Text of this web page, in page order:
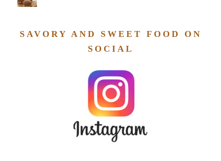
SAVORY AND SWEET FOOD ON
SOCIAL